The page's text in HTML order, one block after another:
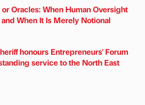
Oracles: When Human Oversight
and When It Is Merely Notional
honours Entrepreneurs' Forum
service to the North East